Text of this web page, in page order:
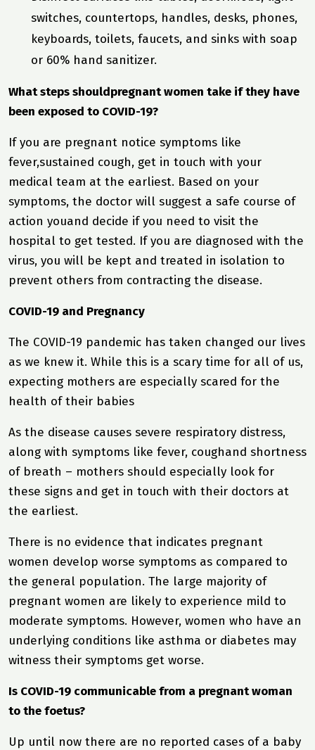
switches, countertops, handles, desks, phones,
keyboards, toilets, faucets, and sinks with soap
or 60% hand sanitizer.
What steps shouldpregnant women take if they have
been exposed to COVID-19?
If you are pregnant notice symptoms like
fever,sustained cough, get in touch with your
medical team at the earliest. Based on your
symptoms, the doctor will suggest a safe course of
action youand decide if you need to visit the
hospital to get tested. If you are diagnosed with the
virus, you will be kept and treated in isolation to
prevent others from contracting the disease.
COVID-19 and Pregnancy
The COVID-19 pandemic has taken changed our lives
as we knew it. While this is a scary time for all of us,
expecting mothers are especially scared for the
health of their babies
As the disease causes severe respiratory distress,
along with symptoms like fever, coughand shortness
of breath – mothers should especially look for
these signs and get in touch with their doctors at
the earliest.
There is no evidence that indicates pregnant
women develop worse symptoms as compared to
the general population. The large majority of
pregnant women are likely to experience mild to
moderate symptoms. However, women who have an
underlying conditions like asthma or diabetes may
witness their symptoms get worse.
Is COVID-19 communicable from a pregnant woman
to the foetus?
Up until now there are no reported cases of a baby